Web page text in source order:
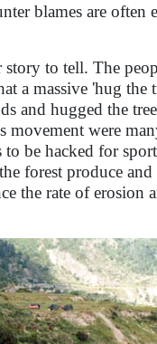
blames are
to tell. The
a massive 'hug
and hugged the
movement were
be hacked for
forest produce
the rate of erosion